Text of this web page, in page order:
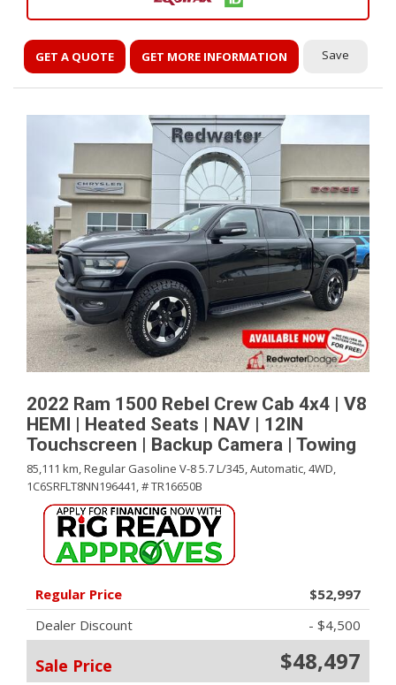
GET A QUOTE GET MORE INFORMATION Save
2022 Ram 1500 Rebel Crew Cab 4x4 | V8
HEMI | Heated Seats | NAV | 12IN
Touchscreen | Backup Camera | Towing
85,111 km,Regular Gasoline V-8 5.7 L/345,Automatic,4WD,
1C6SRFLT8NN196441,# TR16650B
Regular Price
$52,997
Dealer Discount
- $4,500
Sale Price $48,497